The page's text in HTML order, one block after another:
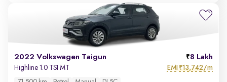
2022 Volkswagen Taigun 8 Lakh
Highline 1.0 TSI MT EMI ₹13,742/m